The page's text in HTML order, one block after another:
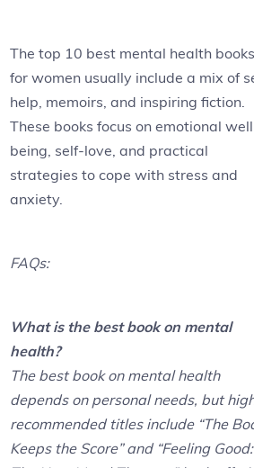
The top 10 best mental health books
for women usually include a mix of
help, memoirs, and inspiring fiction.
These books focus on emotional
being, self-love, and practical
strategies to cope with stress and
anxiety.
FAQs:
What is the best book on mental
health?
The best book on mental health
depends on personal needs, but
recommended titles include “The
Keeps the Score” and “Feeling Good: